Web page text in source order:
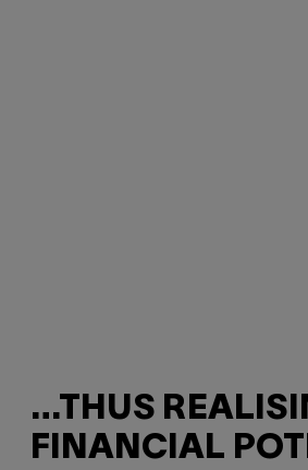
…THUS
FINANCIAL